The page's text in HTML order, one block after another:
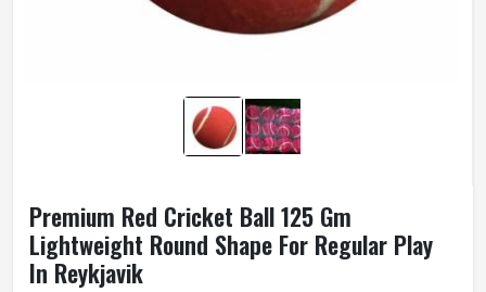
Premium Red Cricket Ball 125 Gm
Lightweight Round Shape For Regular Play
In Reykjavik